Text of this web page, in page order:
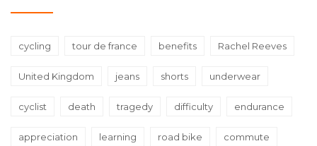
cycling tour de france benefits Rachel Reeves
United Kingdom jeans shorts underwear
cyclist death tragedy difficulty endurance
appreciation learning road bike commute